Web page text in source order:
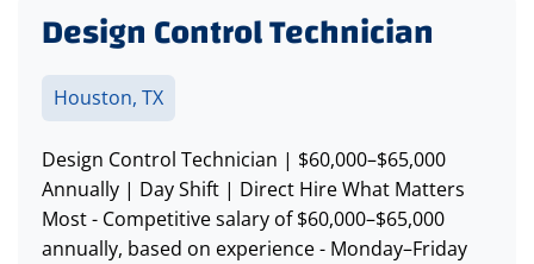
Design Control Technician
Houston, TX
Design Control Technician | $60,000–$65,000
Annually | Day Shift | Direct Hire What Matters
Most - Competitive salary of $60,000–$65,000
annually, based on experience - Monday–Friday